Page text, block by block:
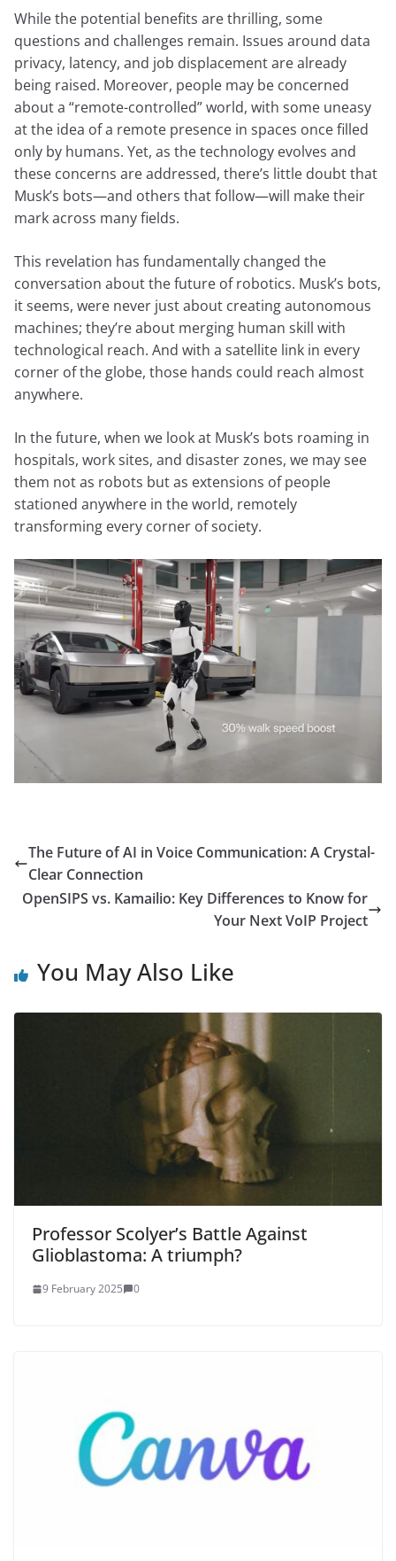
While the potential benefits are thrilling, some
questions and challenges remain. Issues around data
privacy, latency, and job displacement are already
being raised. Moreover, people may be concerned
about a “remote-controlled” world, with some uneasy
at the idea of a remote presence in spaces once filled
only by humans. Yet, as the technology evolves and
these concerns are addressed, there’s little doubt that
Musk’s bots—and others that follow—will make their
mark across many fields.
This revelation has fundamentally changed the
conversation about the future of robotics. Musk’s bots,
it seems, were never just about creating autonomous
machines; they’re about merging human skill with
technological reach. And with a satellite link in every
corner of the globe, those hands could reach almost
anywhere.
In the future, when we look at Musk’s bots roaming in
hospitals, work sites, and disaster zones, we may see
them not as robots but as extensions of people
stationed anywhere in the world, remotely
transforming every corner of society.
The Future of AI in Voice Communication: A Crystal-
Clear Connection
OpenSIPS vs. Kamailio: Key Differences to Know for
Your Next VoIP Project
You May Also Like
Professor Scolyer’s Battle Against
Glioblastoma: A triumph?
9 February 2025 0